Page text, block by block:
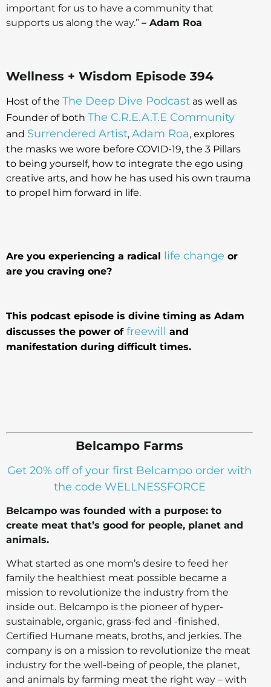
important for us to have a community that
supports us along the way.” – Adam Roa
Wellness + Wisdom Episode 394
Host of the The Deep Dive Podcast as well as
Founder of both The C.R.E.A.T.E Community
and Surrendered Artist, Adam Roa, explores
the masks we wore before COVID-19, the 3 Pillars
to being yourself, how to integrate the ego using
creative arts, and how he has used his own trauma
to propel him forward in life.
Are you experiencing a radical life change or
are you craving one?
This podcast episode is divine timing as Adam
discusses the power of freewill and
manifestation during difficult times.
Belcampo Farms
Get 20% off of your first Belcampo order with
the code WELLNESSFORCE
Belcampo was founded with a purpose: to
create meat that’s good for people, planet and
animals.
What started as one mom’s desire to feed her
family the healthiest meat possible became a
mission to revolutionize the industry from the
inside out. Belcampo is the pioneer of hyper-
sustainable, organic, grass-fed and -finished,
Certified Humane meats, broths, and jerkies. The
company is on a mission to revolutionize the meat
industry for the well-being of people, the planet,
and animals by farming meat the right way – with